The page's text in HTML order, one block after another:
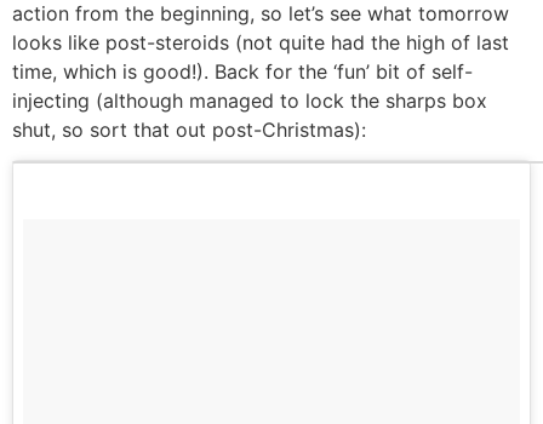
action from the beginning, so let’s see what tomorrow
looks like post-steroids (not quite had the high of last
time, which is good!). Back for the ‘fun’ bit of self-
injecting (although managed to lock the sharps box
shut, so sort that out post-Christmas):